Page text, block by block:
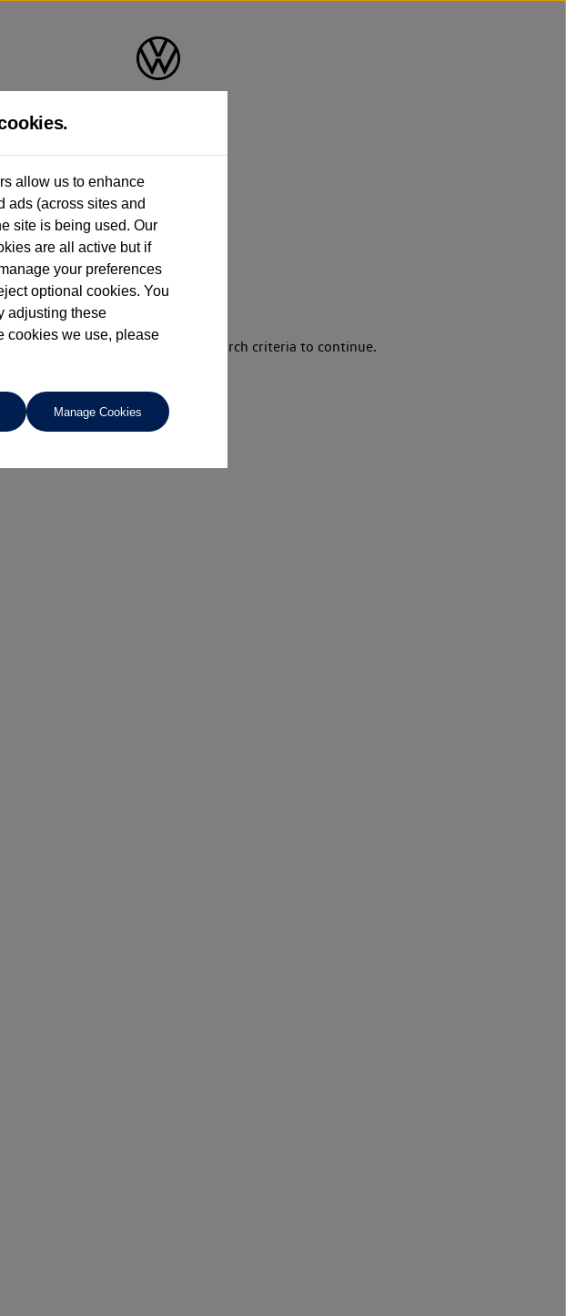
Limited
criteria. Please amend your search criteria to continue.
allow us to enhance
ads (across sites and
site is being used. Our
are all active but if
your preferences
optional cookies. You
adjusting these
cookies we use, please
Manage Cookies